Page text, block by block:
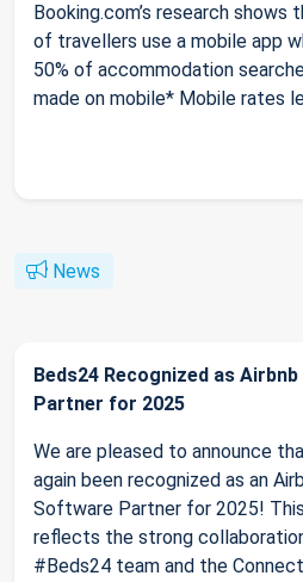
Booking.com’s research shows
of travellers use a mobile app
50% of accommodation
made on mobile* Mobile rates
News
Beds24 Recognized as
Partner for 2025
We are pleased to announce
again been recognized as an
Software Partner for 2025!
reflects the strong
#Beds24 team and the